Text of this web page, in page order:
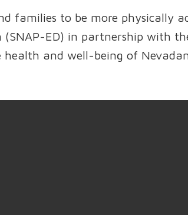
families to be more physically
(SNAP-ED) in partnership with
and well-being of